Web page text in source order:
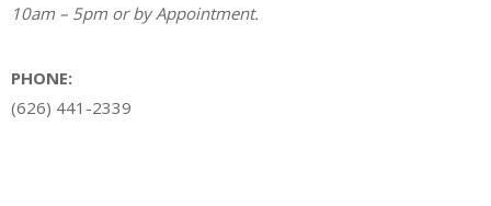
10am – 5pm or by Appointment.
PHONE:
(626) 441-2339